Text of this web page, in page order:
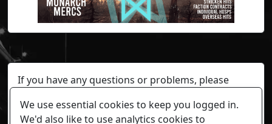
If you have any questions or problems, please
Any individual player's data will not be reviewed beyond
We use essential cookies to keep you logged in.
We'd also like to use analytics cookies to